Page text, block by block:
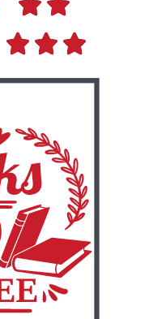
  